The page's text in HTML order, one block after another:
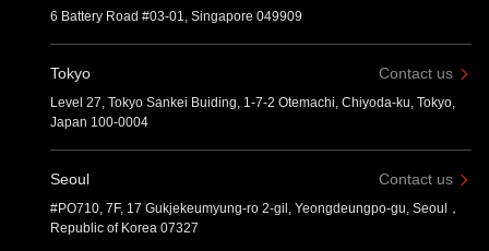
6 Battery Road #03-01, Singapore 049909
Tokyo Contact us
Level 27, Tokyo Sankei Buiding, 1-7-2 Otemachi, Chiyoda-ku, Tokyo,
Japan 100-0004
Seoul Contact us
#PO710, 7F, 17 Gukjekeumyung-ro 2-gil, Yeongdeungpo-gu, Seoul，
Republic of Korea 07327